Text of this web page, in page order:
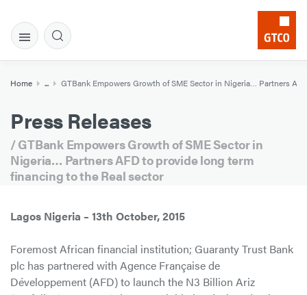
Home ... GTBank Empowers Growth of SME Sector in Nigeria… Partners
Press Releases
/ GTBank Empowers Growth of SME Sector in
Nigeria… Partners AFD to provide long term
financing to the Real sector
Lagos Nigeria – 13th October, 2015
Foremost African financial institution; Guaranty Trust Bank
plc has partnered with Agence Française de
Développement (AFD) to launch the N3 Billion Ariz